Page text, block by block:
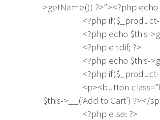
>getName()) ?>”><?php
<?php if($_product-
<?php echo $this-
<?php endif; ?>
<?php echo $this-
<?php if($_product-
<p><button
$this->__(‘Add to Cart’)
<?php else: ?>